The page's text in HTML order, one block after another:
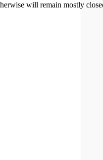
will remain mostly